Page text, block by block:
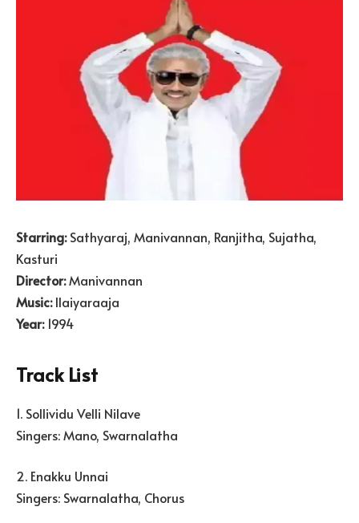
Starring:Sathyaraj, Manivannan, Ranjitha, Sujatha,
Kasturi
Director:Manivannan
Music:Ilaiyaraaja
Year:1994
Track List
1. Sollividu Velli Nilave
Singers: Mano, Swarnalatha
2. Enakku Unnai
Singers: Swarnalatha, Chorus